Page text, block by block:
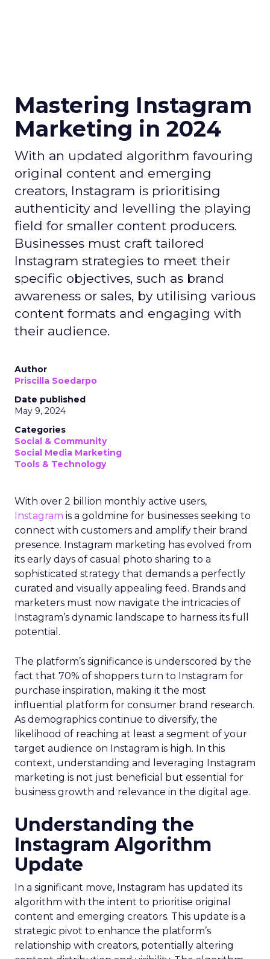
Mastering Instagram
Marketing in 2024
With an updated algorithm favouring
original content and emerging
creators, Instagram is prioritising
authenticity and levelling the playing
field for smaller content producers.
Businesses must craft tailored
Instagram strategies to meet their
specific objectives, such as brand
awareness or sales, by utilising various
content formats and engaging with
their audience.
Author
Priscilla Soedarpo
Date published
May 9, 2024
Categories
Social & Community
Social Media Marketing
Tools & Technology
With over 2 billion monthly active users,
Instagram is a goldmine for businesses seeking to
connect with customers and amplify their brand
presence. Instagram marketing has evolved from
its early days of casual photo sharing to a
sophisticated strategy that demands a perfectly
curated and visually appealing feed. Brands and
marketers must now navigate the intricacies of
Instagram’s dynamic landscape to harness its full
potential.
The platform’s significance is underscored by the
fact that 70% of shoppers turn to Instagram for
purchase inspiration, making it the most
influential platform for consumer brand research.
As demographics continue to diversify, the
likelihood of reaching at least a segment of your
target audience on Instagram is high. In this
context, understanding and leveraging Instagram
marketing is not just beneficial but essential for
business growth and relevance in the digital age.
Understanding the
Instagram Algorithm
Update
In a significant move, Instagram has updated its
algorithm with the intent to prioritise original
content and emerging creators. This update is a
strategic pivot to enhance the platform’s
relationship with creators, potentially altering